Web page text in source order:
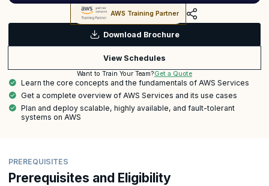
AWS Training Partner
Download Brochure
View Schedules
Want to Train Your Team?Get a Quote
Learn the core concepts and the fundamentals of AWS Services
Get a complete overview of AWS Services and its use cases
Plan and deploy scalable, highly available, and fault-tolerant
systems on AWS
PREREQUISITES
Prerequisites and Eligibility